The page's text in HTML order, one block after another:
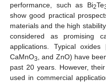
performance, such as Bi2Te
show good practical
materials and the high
considered as promising
applications. Typical oxides
CaMnO3
, and ZnO) have
past 20 years. However,
used in commercial